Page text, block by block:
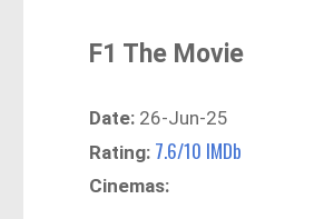
F1 The Movie
Date: 26-Jun-25
Rating: 7.6/10 IMDb
Cinemas: